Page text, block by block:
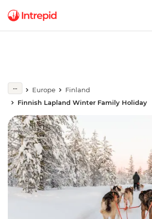
Europe
Finland
Finnish Lapland Winter Family Holiday